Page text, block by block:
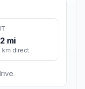
mi
km direct